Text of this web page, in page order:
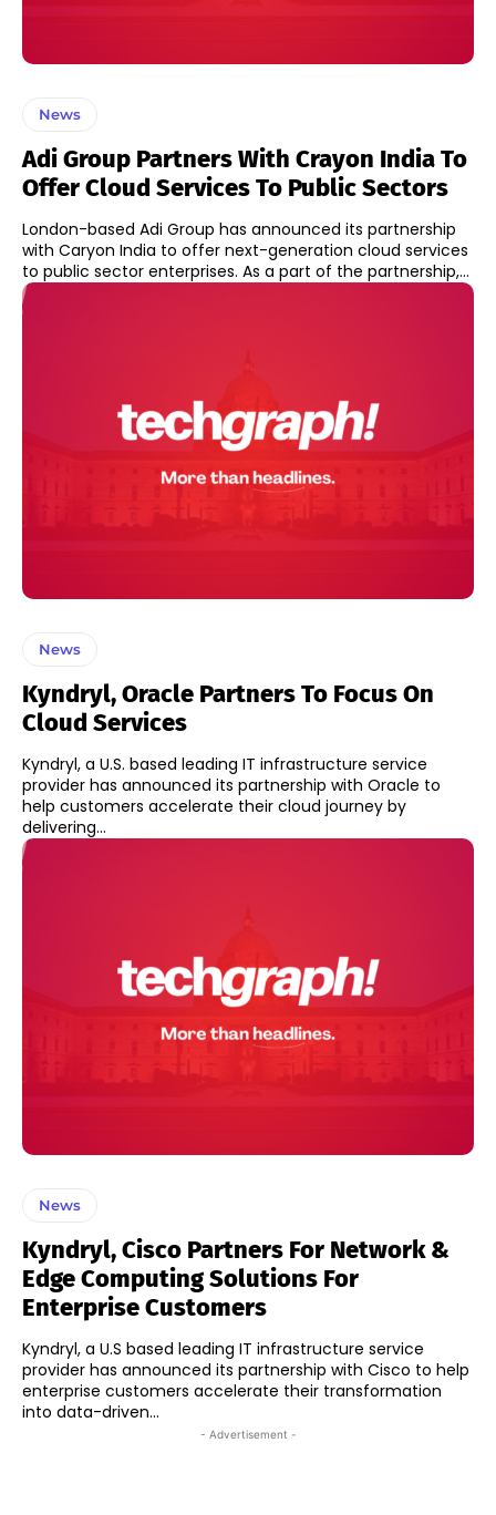
News
Adi Group Partners With Crayon India To
Offer Cloud Services To Public Sectors
London-based Adi Group has announced its partnership
with Caryon India to offer next-generation cloud services
to public sector enterprises. As a part of the partnership,...
News
Kyndryl, Oracle Partners To Focus On
Cloud Services
Kyndryl, a U.S. based leading IT infrastructure service
provider has announced its partnership with Oracle to
help customers accelerate their cloud journey by
delivering...
News
Kyndryl, Cisco Partners For Network &
Edge Computing Solutions For
Enterprise Customers
Kyndryl, a U.S based leading IT infrastructure service
provider has announced its partnership with Cisco to help
enterprise customers accelerate their transformation
into data-driven...
- Advertisement -